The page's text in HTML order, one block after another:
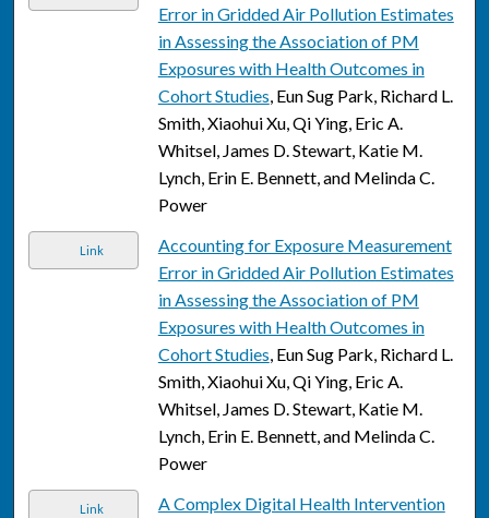
Error in Gridded Air Pollution Estimates
in Assessing the Association of PM
Exposures with Health Outcomes in
Cohort Studies, Eun Sug Park, Richard L.
Smith, Xiaohui Xu, Qi Ying, Eric A.
Whitsel, James D. Stewart, Katie M.
Lynch, Erin E. Bennett, and Melinda C.
Power
Link
Accounting for Exposure Measurement
Error in Gridded Air Pollution Estimates
in Assessing the Association of PM
Exposures with Health Outcomes in
Cohort Studies, Eun Sug Park, Richard L.
Smith, Xiaohui Xu, Qi Ying, Eric A.
Whitsel, James D. Stewart, Katie M.
Lynch, Erin E. Bennett, and Melinda C.
Power
Link
A Complex Digital Health Intervention